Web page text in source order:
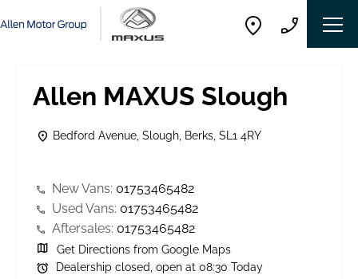
Allen MAXUS Slough
Bedford Avenue Slough Berks SL1 4RY
New Vans: 01753465482
Used Vans: 01753465482
Aftersales: 01753465482
Get Directions from Google Maps
Dealership closed, open at 08:30 Today